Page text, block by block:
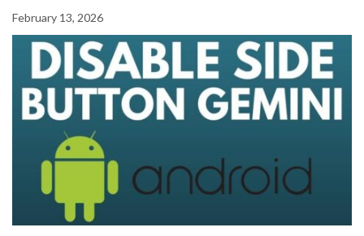
February 13, 2026